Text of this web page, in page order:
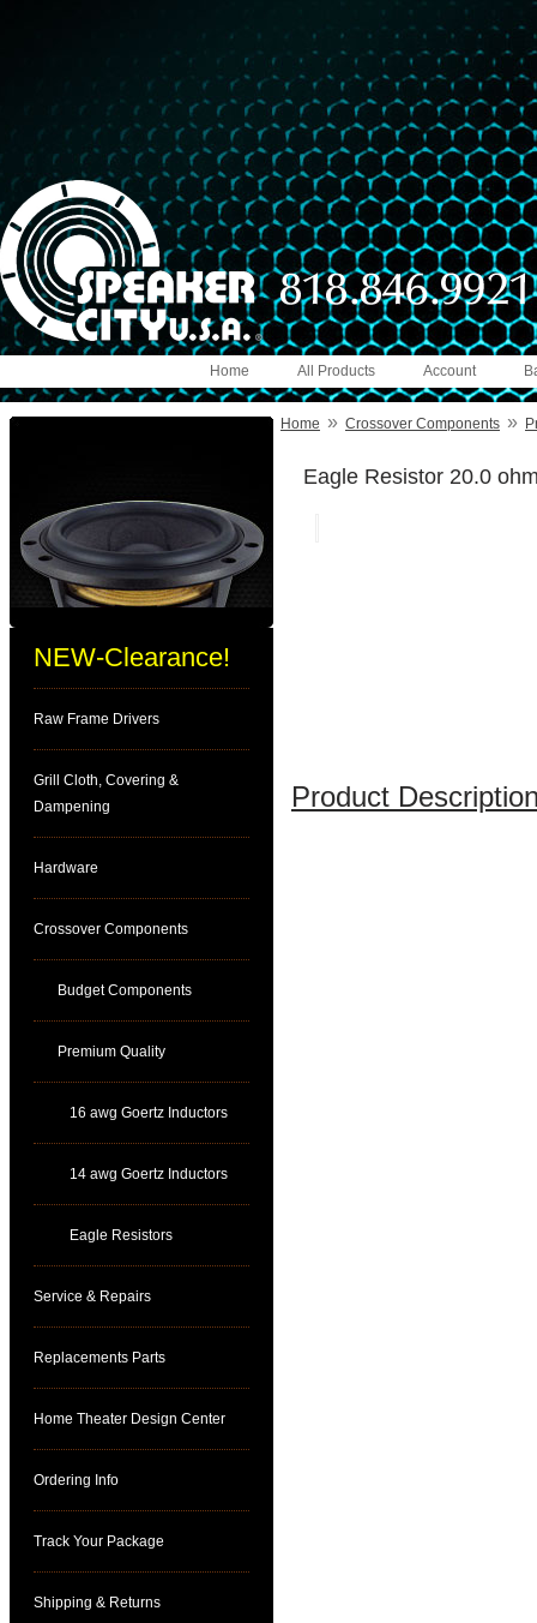
Account
All Products
Home
NEW-Clearance!
Raw Frame Drivers
Grill Cloth, Covering &
Dampening
Hardware
Crossover Components
Budget Components
Premium Quality
16 awg Goertz Inductors
14 awg Goertz Inductors
Eagle Resistors
Service & Repairs
Replacements Parts
Home Theater Design Center
Ordering Info
Track Your Package
Shipping & Returns
Home » Crossover Components »
Eagle Resistor 20.0
Product